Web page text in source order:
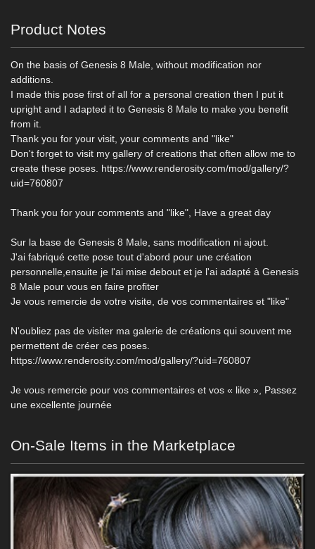
Product Notes
On the basis of Genesis 8 Male, without modification nor
additions.
I made this pose first of all for a personal creation then I put it
upright and I adapted it to Genesis 8 Male to make you benefit
from it.
Thank you for your visit, your comments and "like"
Don't forget to visit my gallery of creations that often allow me to
create these poses. https://www.renderosity.com/mod/gallery/?
uid=760807
Thank you for your comments and "like", Have a great day
Sur la base de Genesis 8 Male, sans modification ni ajout.
J'ai fabriqué cette pose tout d'abord pour une création
personnelle,ensuite je l'ai mise debout et je l'ai adapté à Genesis
8 Male pour vous en faire profiter
Je vous remercie de votre visite, de vos commentaires et "like"
N'oubliez pas de visiter ma galerie de créations qui souvent me
permettent de créer ces poses.
https://www.renderosity.com/mod/gallery/?uid=760807
Je vous remercie pour vos commentaires et vos « like », Passez
une excellente journée
On-Sale Items in the Marketplace